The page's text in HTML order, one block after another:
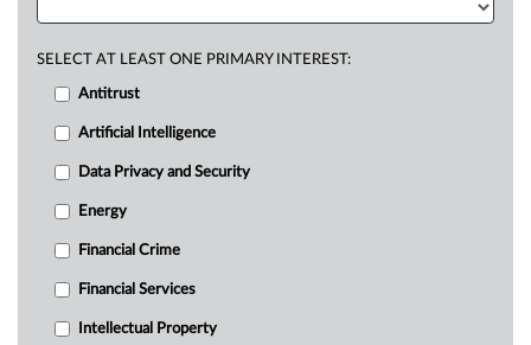
SELECT AT LEAST ONE PRIMARY INTEREST:
Antitrust
Artificial Intelligence
Data Privacy and Security
Energy
Financial Crime
Financial Services
Intellectual Property